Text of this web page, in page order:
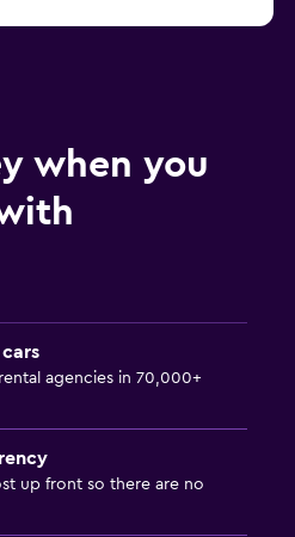
when you
agencies in 70,000+
up front so there are no